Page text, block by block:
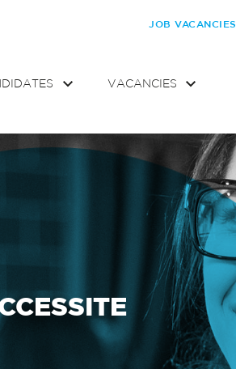
JOB VACANCIES
VACANCIES